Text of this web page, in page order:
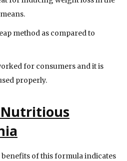
method as compared to
for consumers and it is
properly.
of this formula indicates